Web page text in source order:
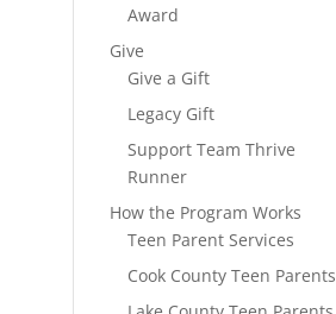
Award
Give
Give a Gift
Legacy Gift
Support Team Thrive
Runner
How the Program Works
Teen Parent Services
Cook County Teen Parents